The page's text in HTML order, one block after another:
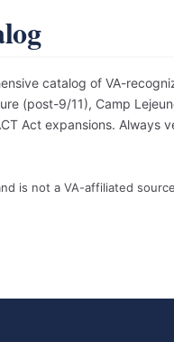
catalog of VA-
(post-9/11), Camp
Act expansions. Always
is not a VA-affiliated